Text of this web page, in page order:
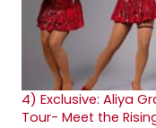
4) Exclusive: Aliya
Tour- Meet the